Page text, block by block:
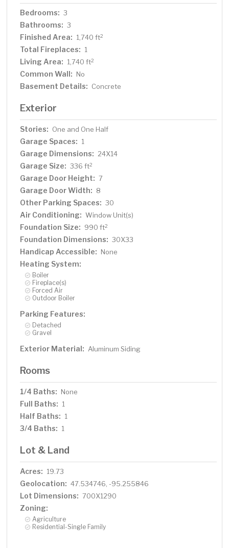
Bedrooms: 3
Bathrooms: 3
Finished Area: 1,740 ft2
Total Fireplaces: 1
Living Area: 1,740 ft2
Common Wall: No
Basement Details: Concrete
Exterior
Stories: One and One Half
Garage Spaces: 1
Garage Dimensions: 24X14
Garage Size: 336 ft2
Garage Door Height: 7
Garage Door Width: 8
Other Parking Spaces: 30
Air Conditioning: Window Unit(s)
Foundation Size: 990 ft2
Foundation Dimensions: 30X33
Handicap Accessible: None
Heating System:
Boiler
Fireplace(s)
Forced Air
Outdoor Boiler
Parking Features:
Detached
Gravel
Exterior Material: Aluminum Siding
Rooms
1/4 Baths: None
Full Baths: 1
Half Baths: 1
3/4 Baths: 1
Lot & Land
Acres: 19.73
Geolocation: 47.534746, -95.255846
Lot Dimensions: 700X1290
Zoning:
Agriculture
Residential-Single Family